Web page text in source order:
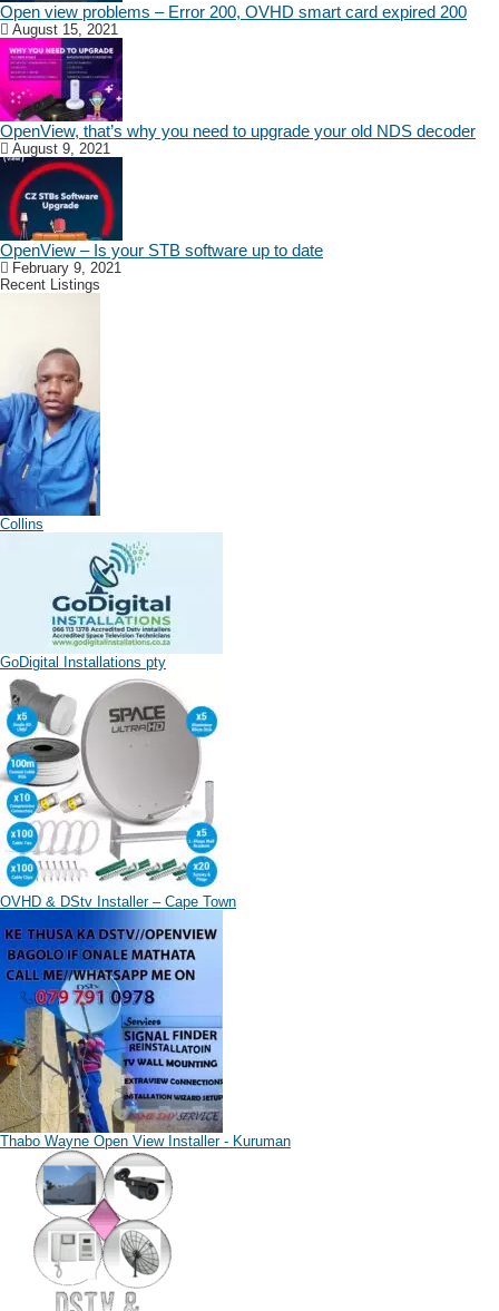
Open view problems – Error 200, OVHD smart card expired 200
August 15, 2021
OpenView, that’s why you need to upgrade your old NDS decoder
August 9, 2021
OpenView – Is your STB software up to date
February 9, 2021
Recent Listings
Collins
GoDigital Installations pty
OVHD & DStv Installer – Cape Town
Thabo Wayne Open View Installer - Kuruman